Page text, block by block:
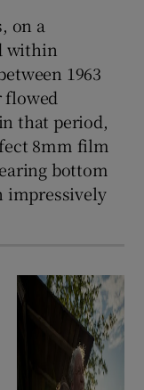
on a
within
1963
flowed
that period,
8mm film
bottom
impressively